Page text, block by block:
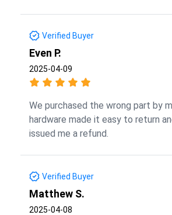
Verified Buyer
Even P.
2025-04-09
We purchased the wrong part by
hardware made it easy to return
issued me a refund.
Verified Buyer
Matthew S.
2025-04-08